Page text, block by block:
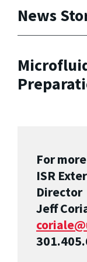
News
For
ISR
Director
Jeff